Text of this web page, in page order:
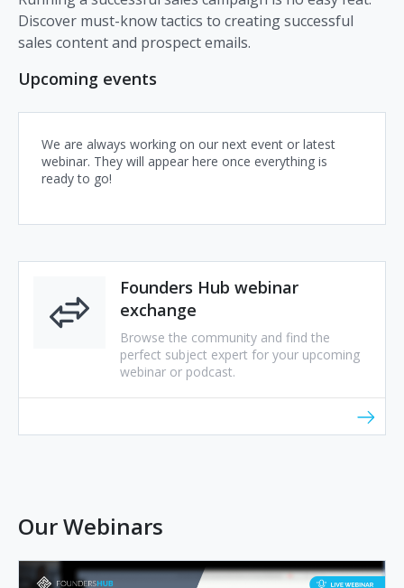
Discover must-know tactics to creating successful
sales content and prospect emails.
Upcoming events
We are always working on our next event or latest
webinar. They will appear here once everything is
ready to go!
Founders Hub webinar
exchange
Browse the community and find the
perfect subject expert for your upcoming
webinar or podcast.
Our Webinars